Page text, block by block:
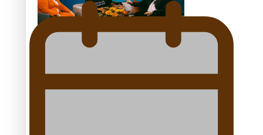
Soul Sessions Season 3 Episode 7: Aaron Hardy